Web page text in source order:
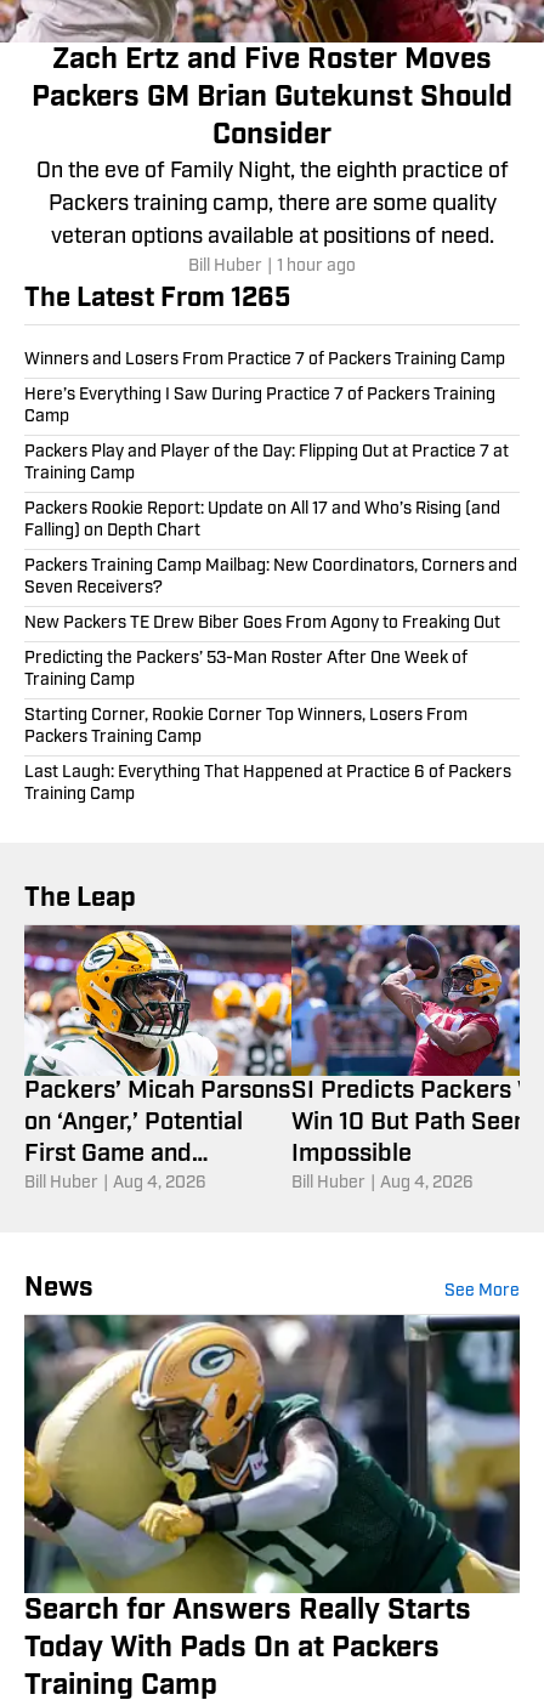
Zach Ertz and Five Roster Moves
Packers GM Brian Gutekunst Should
Consider
On the eve of Family Night, the eighth practice of
Packers training camp, there are some quality
veteran options available at positions of need.
Bill Huber 1 hour ago
The Latest From 1265
Winners and Losers From Practice 7 of Packers Training Camp
Here’s Everything I Saw During Practice 7 of Packers Training
Camp
Packers Play and Player of the Day: Flipping Out at Practice 7 at
Training Camp
Packers Rookie Report: Update on All 17 and Who’s Rising (and
Falling) on Depth Chart
Packers Training Camp Mailbag: New Coordinators, Corners and
Seven Receivers?
New Packers TE Drew Biber Goes From Agony to Freaking Out
Predicting the Packers’ 53-Man Roster After One Week of
Training Camp
Starting Corner, Rookie Corner Top Winners, Losers From
Packers Training Camp
Last Laugh: Everything That Happened at Practice 6 of Packers
Training Camp
The Leap
Packers’ Micah Parsons
on ‘Anger,’ Potential
First Game and
Children’s Book
Bill Huber Aug 4, 2026
SI Predicts Packers
Win 10 But Path
Impossible
Bill Huber Aug 4, 2026
News See More
Search for Answers Really Starts
Today With Pads On at Packers
Training Camp